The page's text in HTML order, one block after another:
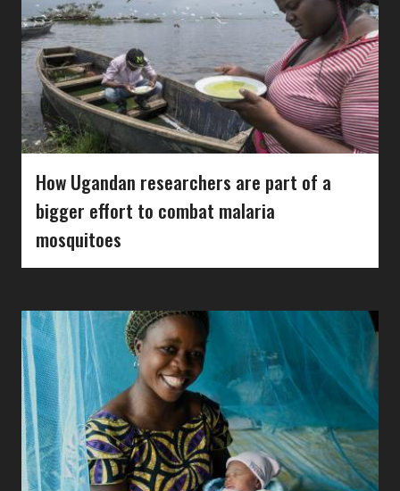
How Ugandan researchers are part of a
bigger effort to combat malaria
mosquitoes